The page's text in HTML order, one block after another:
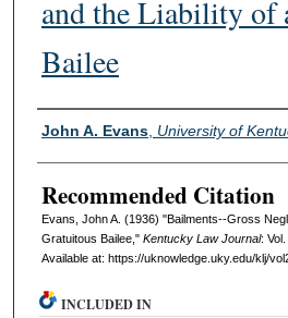
and the Liability of
Bailee
Authors
John A. Evans, University of
Recommended Citation
Evans, John A. (1936) "Bailments--Gross
Gratuitous Bailee," Kentucky Law Journal:
Available at: https://uknowledge.uky.edu/klj/
INCLUDED IN